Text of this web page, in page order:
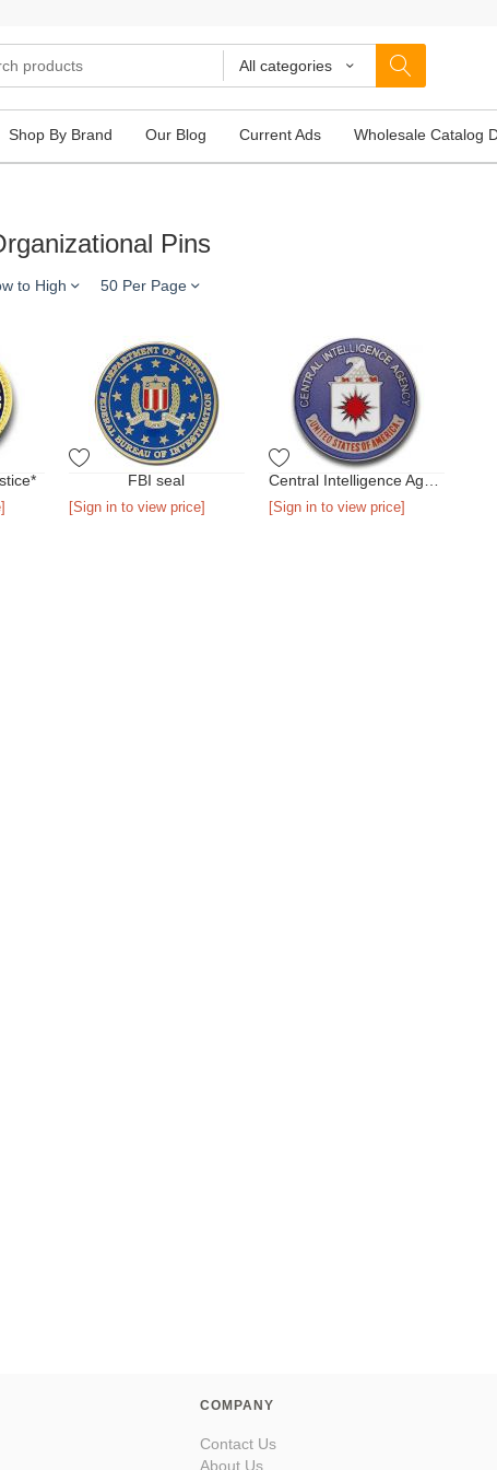
All categories
Shop By Brand Our Blog Current Ads Wholesale Catalog
Pins
to High 50 Per Page
FBI seal
[Sign in to view price]
Central Intelligence Agency
[Sign in to view price]
COMPANY
Contact Us
About Us